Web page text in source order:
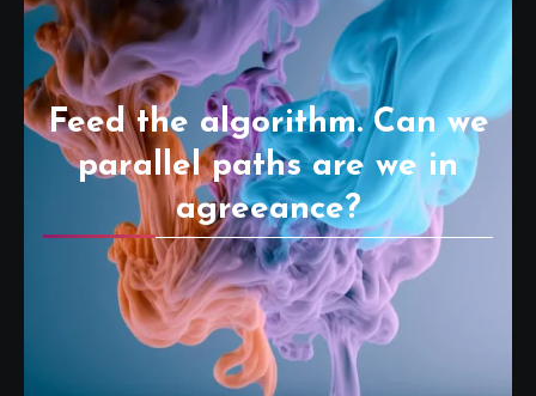
Feed the algorithm. Can we
parallel paths are we in
agreeance?